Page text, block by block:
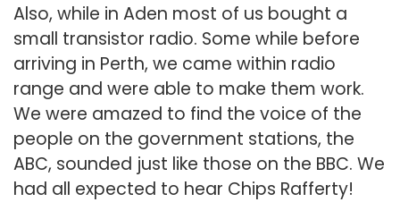
Also, while in Aden most of us bought a
small transistor radio. Some while before
arriving in Perth, we came within radio
range and were able to make them work.
We were amazed to find the voice of the
people on the government stations, the
ABC, sounded just like those on the BBC. We
had all expected to hear Chips Rafferty!